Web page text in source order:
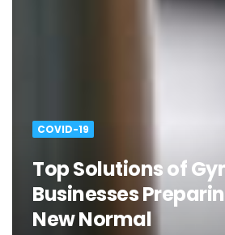
COVID-19
Top Solutions of
Businesses
New Normal